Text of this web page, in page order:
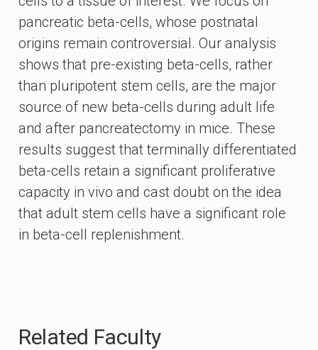
pancreatic beta-cells, whose postnatal
origins remain controversial. Our analysis
shows that pre-existing beta-cells, rather
than pluripotent stem cells, are the major
source of new beta-cells during adult life
and after pancreatectomy in mice. These
results suggest that terminally differentiated
beta-cells retain a significant proliferative
capacity in vivo and cast doubt on the idea
that adult stem cells have a significant role
in beta-cell replenishment.
Related Faculty